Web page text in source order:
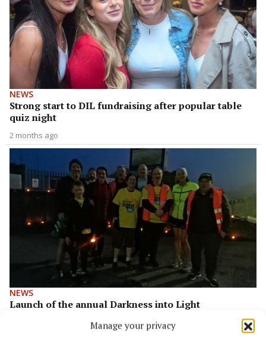
Manage your privacy
NEWS
Strong start to DIL fundraising after popular table
quiz night
2 months ago
NEWS
Launch of the annual Darkness into Light